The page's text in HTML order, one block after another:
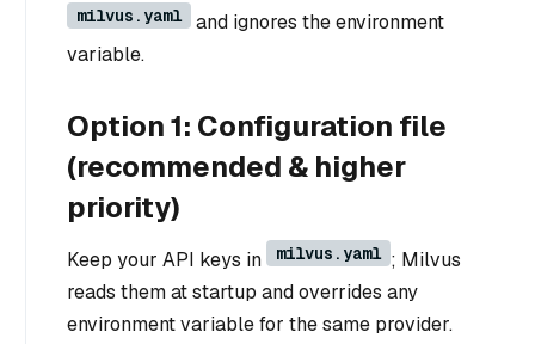
milvus.yaml
and ignores the environment
variable.
Option 1: Configuration file
(recommended & higher
priority)
Keep your API keys in milvus.yaml ; Milvus
reads them at startup and overrides any
environment variable for the same provider.